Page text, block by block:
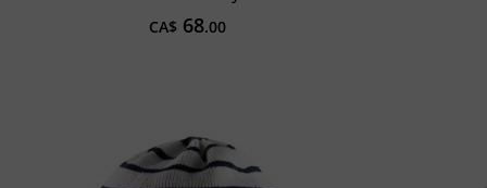
CA$ 68.00